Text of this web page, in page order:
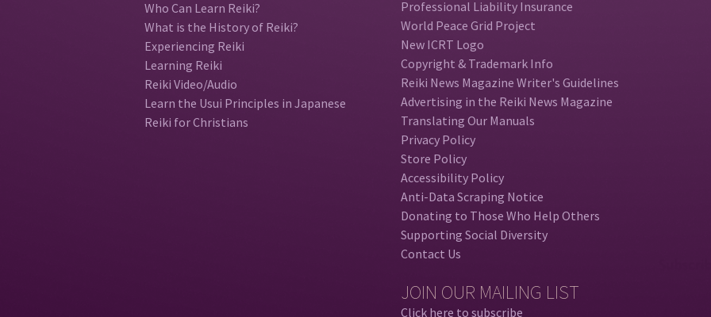
Who Can Learn Reiki?
What is the History of Reiki?
Experiencing Reiki
Learning Reiki
Reiki Video/Audio
Learn the Usui Principles in Japanese
Reiki for Christians
Professional Liability Insurance
World Peace Grid Project
New ICRT Logo
Copyright & Trademark Info
Reiki News Magazine Writer's Guidelines
Advertising in the Reiki News Magazine
Translating Our Manuals
Privacy Policy
Store Policy
Accessibility Policy
Anti-Data Scraping Notice
Donating to Those Who Help Others
Supporting Social Diversity
Contact Us
JOIN OUR MAILING LIST
Click here to subscribe